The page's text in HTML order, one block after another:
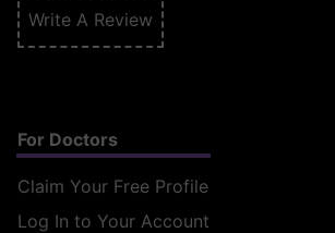
Write A Review
For Doctors
Claim Your Free Profile
Log In to Your Account